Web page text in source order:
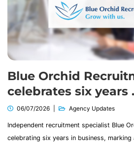
Blue Orchid
celebrates six years
06/07/2026 Agency Updates
Independent recruitment specialist Blue
celebrating six years in business,